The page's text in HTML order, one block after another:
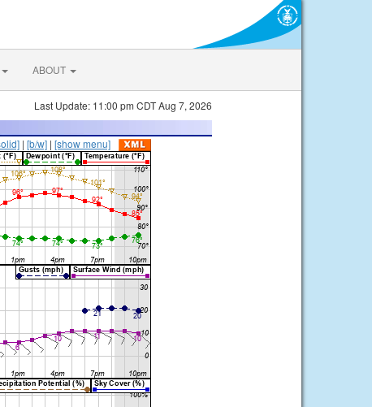
ABOUT
Last Update: 11:00 pm CDT Aug 7, 2026
| [b/w] | [show menu]